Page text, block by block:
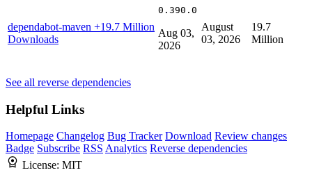
dependabot-maven +19.7 Million
Downloads
0.390.0
Aug 03,
2026
August
03, 2026
19.7
Million
See all reverse dependencies
Helpful Links
Homepage Changelog Bug Tracker Download Review changes
Badge Subscribe RSS Analytics Reverse dependencies
License: MIT